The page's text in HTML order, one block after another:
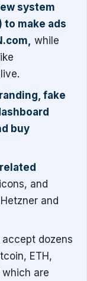
system
to make ads
while
fake
buy
and
and
dozens
ETH,
which are